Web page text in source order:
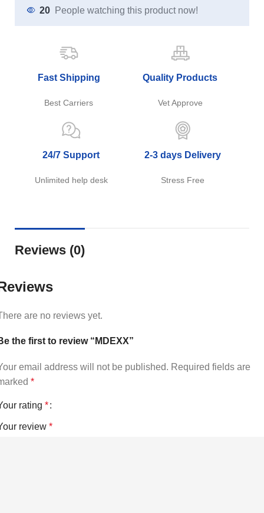
20 People watching this product now!
Fast Shipping
Best Carriers
Quality Products
Vet Approve
24/7 Support
Unlimited help desk
2-3 days Delivery
Stress Free
Reviews (0)
are no reviews yet.
the first to review “MDEXX”
email address will not be published. Required fields are
*
rating *
review *